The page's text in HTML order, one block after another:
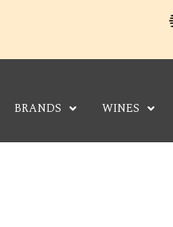
BRANDS WINES